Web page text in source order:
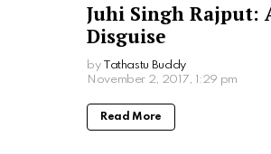
Juhi Singh Rajput:
Disguise
by Tathastu Buddy
November 2, 2017, 1:29 pm
Read More